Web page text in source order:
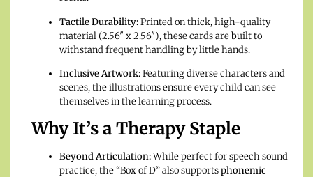
Tactile Durability:Printed on thick, high-quality
material (2.56″ x 2.56″), these cards are built to
withstand frequent handling by little hands.
Inclusive Artwork:Featuring diverse characters and
scenes, the illustrations ensure every child can see
themselves in the learning process.
Why It’s a Therapy Staple
Beyond Articulation:While perfect for speech sound
practice, the “Box of D” also supportsphonemic